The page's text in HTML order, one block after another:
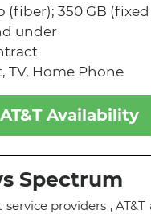
(fiber); 350 GB (fixed
under
TV, Home Phone
AT&T Availability
Spectrum
providers ,